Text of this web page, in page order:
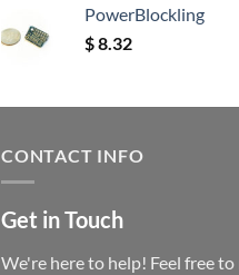
PowerBlockling
$8.32
CONTACT INFO
Get in Touch
We're here to help! Feel free